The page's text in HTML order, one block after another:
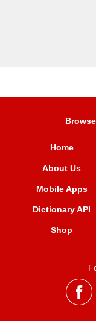
Home
About Us
Mobile Apps
Dictionary API
Shop